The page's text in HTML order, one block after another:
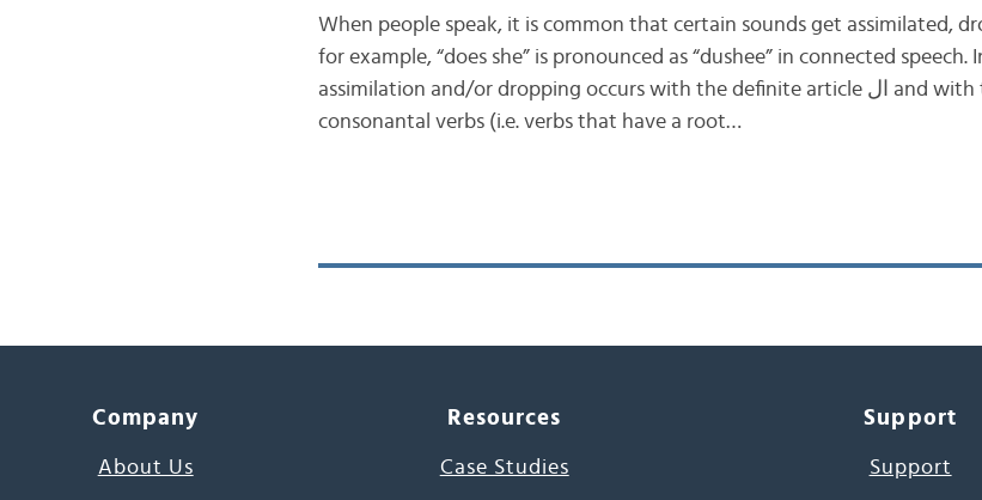
When people speak, it is common that certain sounds get assimilated,
for example, “does she” is pronounced as “dushee” in connected
assimilation and/or dropping occurs with the definite article ال and with the alif of imperative tri-
consonantal verbs (i.e. verbs that have a root…
Company
About Us
Resources
Case Studies
Support
Support